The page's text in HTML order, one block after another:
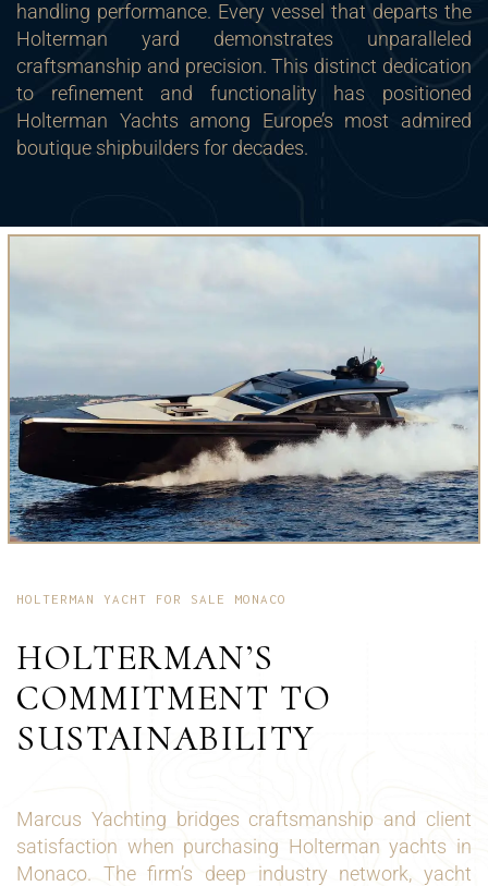
handling performance. Every vessel that departs the
Holterman yard demonstrates unparalleled
craftsmanship and precision. This distinct dedication
to refinement and functionality has positioned
Holterman Yachts among Europe’s most admired
boutique shipbuilders for decades.
HOLTERMAN YACHT FOR SALE MONACO
HOLTERMAN’S
COMMITMENT TO
SUSTAINABILITY
Marcus Yachting bridges craftsmanship and client
satisfaction when purchasing Holterman yachts in
Monaco. The firm’s deep industry network, yacht